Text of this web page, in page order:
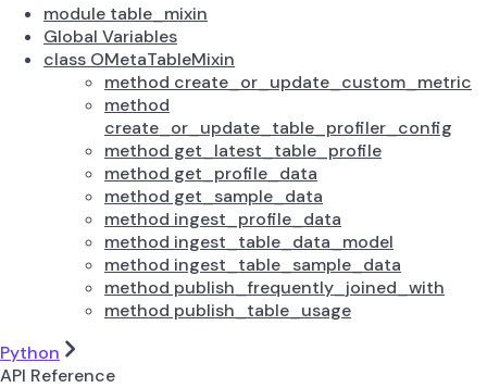
module table_mixin
Global Variables
class OMetaTableMixin
method create_or_update_custom_metric
method
create_or_update_table_profiler_config
method get_latest_table_profile
method get_profile_data
method get_sample_data
method ingest_profile_data
method ingest_table_data_model
method ingest_table_sample_data
method publish_frequently_joined_with
method publish_table_usage
Python
API Reference